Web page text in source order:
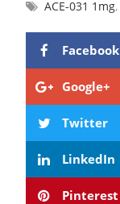
ACE-031 1mg,
Facebook
Google+
Twitter
LinkedIn
Pinterest